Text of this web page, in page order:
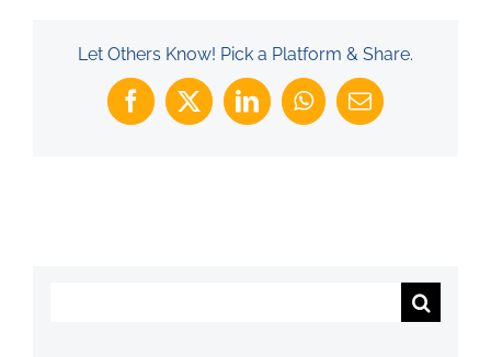
Let Others Know! Pick a Platform & Share.
Facebook
X LinkedInWhatsApp
Email